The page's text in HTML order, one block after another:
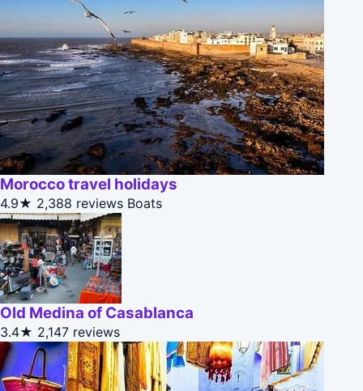
Morocco travel holidays
4.9★ 2,388 reviews Boats
Old Medina of Casablanca
3.4★ 2,147 reviews